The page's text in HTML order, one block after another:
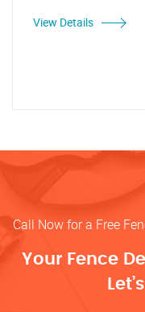
View Details
Call Now for a Free
Your Fence